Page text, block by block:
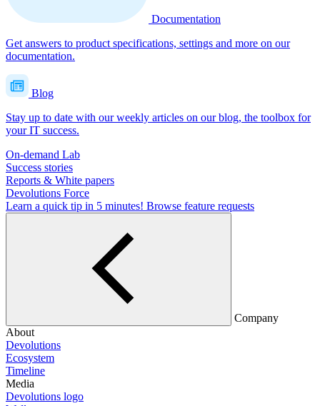
Documentation
Get answers to product specifications, settings and more on our
documentation.
Blog
Stay up to date with our weekly articles on our blog, the toolbox for
your IT success.
On-demand Lab
Success stories
Reports & White papers
Devolutions Force
Learn a quick tip in 5 minutes! Browse feature requests
Company
About
Devolutions
Ecosystem
Timeline
Media
Devolutions logo